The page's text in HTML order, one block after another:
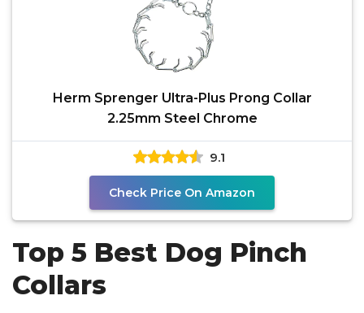
Herm Sprenger Ultra-Plus Prong Collar
2.25mm Steel Chrome
9.1
Check Price On Amazon
Top 5 Best Dog Pinch
Collars